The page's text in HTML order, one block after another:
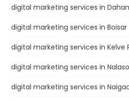
digital marketing services in
digital marketing services in Boisar
digital marketing services in Kelve
digital marketing services in
digital marketing services in